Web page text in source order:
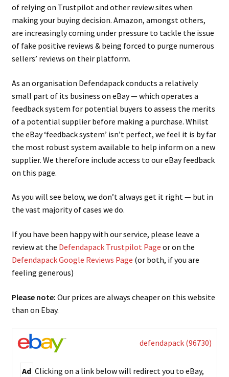
of relying on Trustpilot and other review sites when
making your buying decision. Amazon, amongst others,
are increasingly coming under pressure to tackle the issue
of fake positive reviews & being forced to purge numerous
sellers’ reviews on their platform.
As an organisation Defendapack conducts a relatively
small part of its business on eBay — which operates a
feedback system for potential buyers to assess the merits
of a potential supplier before making a purchase. Whilst
the eBay ‘feedback system’ isn’t perfect, we feel it is by far
the most robust system available to help inform on a new
supplier. We therefore include access to our eBay feedback
on this page.
As you will see below, we don’t always get it right — but in
the vast majority of cases we do.
If you have been happy with our service, please leave a
review at the Defendapack Trustpilot Page or on the
Defendapack Google Reviews Page (or both, if you are
feeling generous)
Please note: Our prices are always cheaper on this website
than on Ebay.
defendapack (96730)
Ad Clicking on a link below will redirect you to eBay,